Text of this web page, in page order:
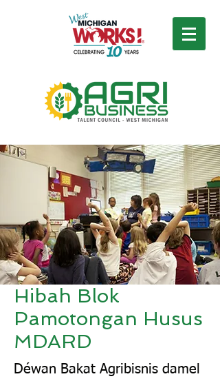
Hibah Blok
Pamotongan Husus
MDARD
Déwan Bakat Agribisnis damel